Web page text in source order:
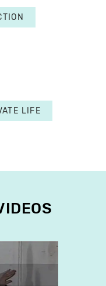
LIFE